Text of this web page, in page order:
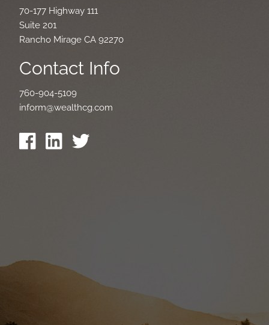
70-177 Highway 111
Suite 201
Rancho Mirage CA 92270
Contact Info
760-904-5109
inform@wealthcg.com